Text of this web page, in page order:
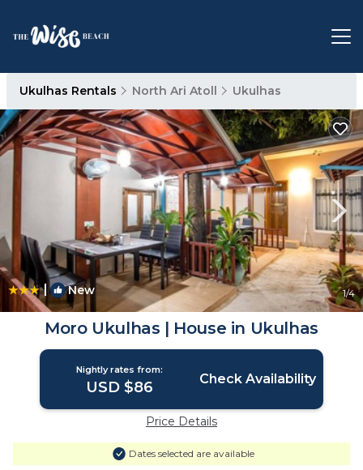
Ukulhas Rentals North Ari Atoll Ukulhas
| New 1/4
Moro Ukulhas | House in Ukulhas
Nightly rates from:
USD $86 Check Availability
Price Details
Dates selected are available